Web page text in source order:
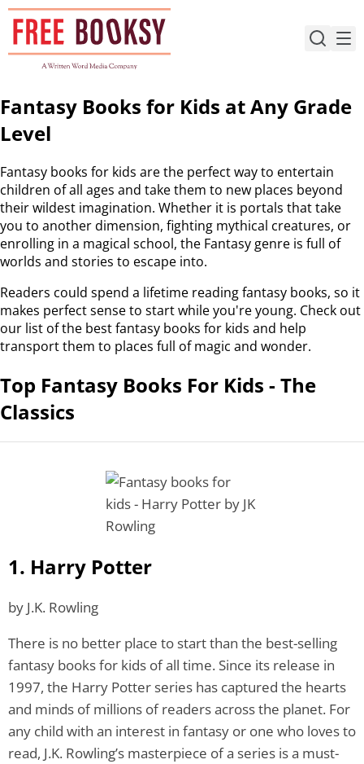
Skip
content
Fantasy Books for Kids at Any Grade
Level
Fantasy books for kids are the perfect way to entertain
children of all ages and take them to new places beyond
their wildest imagination. Whether it is portals that take
you to another dimension, fighting mythical creatures, or
enrolling in a magical school, the Fantasy genre is full of
worlds and stories to escape into.
Readers could spend a lifetime reading fantasy books, so it
makes perfect sense to start while you're young. Check out
our list of the best fantasy books for kids and help
transport them to places full of magic and wonder.
Top Fantasy Books For Kids - The
Classics
1. Harry Potter
by J.K. Rowling
There is no better place to start than the best-selling
fantasy books for kids of all time. Since its release in
1997, the Harry Potter series has captured the hearts
and minds of millions of readers across the planet. For
any child with an interest in fantasy or one who loves to
read, J.K. Rowling’s masterpiece of a series is a must-